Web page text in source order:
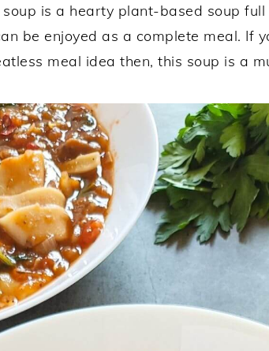
is a hearty plant-based soup
be enjoyed as a complete meal. If
meal idea then, this soup is a